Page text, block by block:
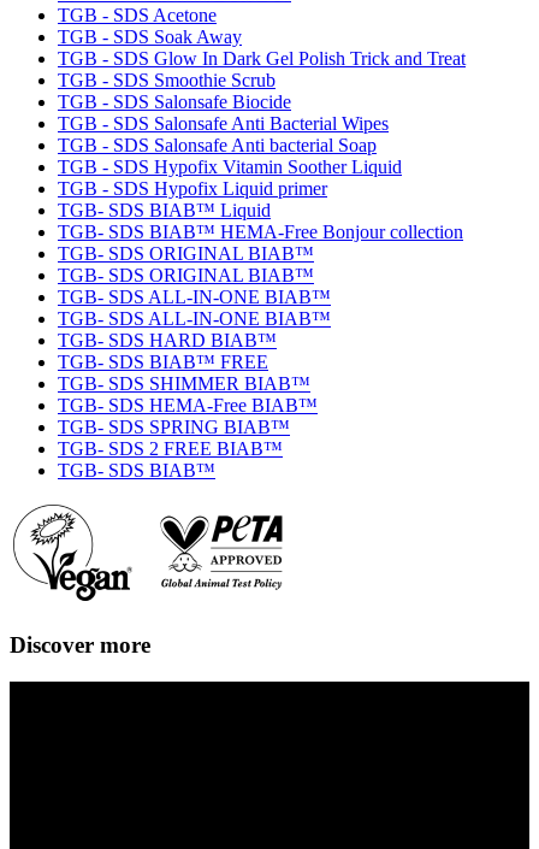
TGB - SDS Acetone
TGB - SDS Soak Away
TGB - SDS Glow In Dark Gel Polish Trick and Treat
TGB - SDS Smoothie Scrub
TGB - SDS Salonsafe Biocide
TGB - SDS Salonsafe Anti Bacterial Wipes
TGB - SDS Salonsafe Anti bacterial Soap
TGB - SDS Hypofix Vitamin Soother Liquid
TGB - SDS Hypofix Liquid primer
TGB- SDS BIAB™ Liquid
TGB- SDS BIAB™ HEMA-Free Bonjour collection
TGB- SDS ORIGINAL BIAB™
TGB- SDS ORIGINAL BIAB™
TGB- SDS ALL-IN-ONE BIAB™
TGB- SDS ALL-IN-ONE BIAB™
TGB- SDS HARD BIAB™
TGB- SDS BIAB™ FREE
TGB- SDS SHIMMER BIAB™
TGB- SDS HEMA-Free BIAB™
TGB- SDS SPRING BIAB™
TGB- SDS 2 FREE BIAB™
TGB- SDS BIAB™
Discover more